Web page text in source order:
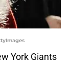
York Giants